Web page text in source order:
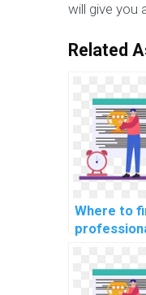
will give you
Related
Where to